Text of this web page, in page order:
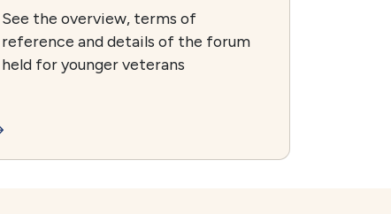
See the overview, terms of
reference and details of the forum
held for younger veterans